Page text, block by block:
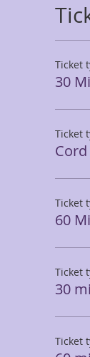
Ticket
30
Ticket
Ticket
60
Ticket
30
Ticket